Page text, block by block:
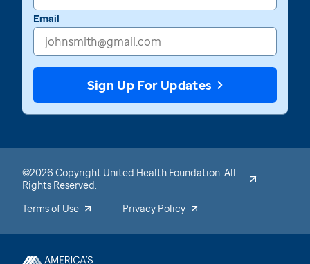
Email
Sign Up For Updates
©2026 Copyright United Health Foundation. All
Rights Reserved.
Terms of Use
Privacy Policy